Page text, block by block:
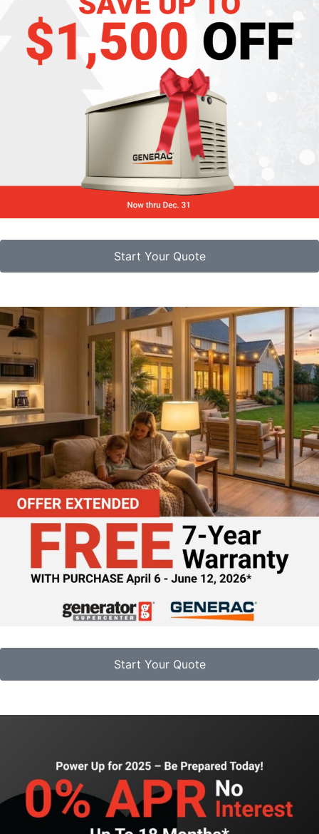
Start Your Quote
Start Your Quote